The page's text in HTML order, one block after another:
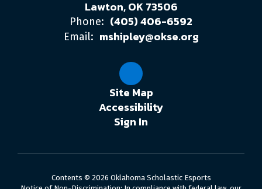
Lawton, OK 73506
Phone: (405) 406-6592
Email: mshipley@okse.org
Site Map
Accessibility
Sign In
Contents © 2026 Oklahoma Scholastic Esports